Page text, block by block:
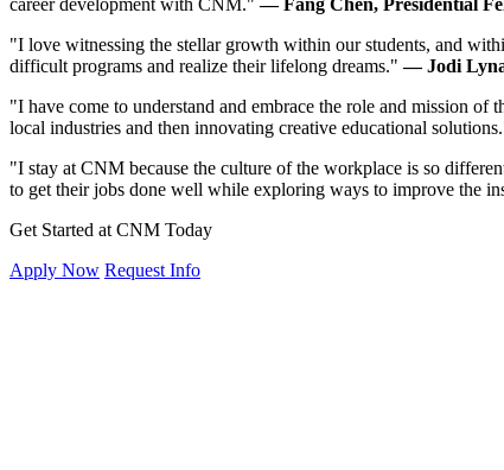
career development with CNM."— Fang Chen, Presidential
"I love witnessing the stellar growth within our students, and
difficult programs and realize their lifelong dreams."— Jodi
"I have come to understand and embrace the role and mission
local industries and then innovating creative educational
"I stay at CNM because the culture of the workplace is so
to get their jobs done well while exploring ways to improve the
Get Started at CNM Today
Apply Now Request Info